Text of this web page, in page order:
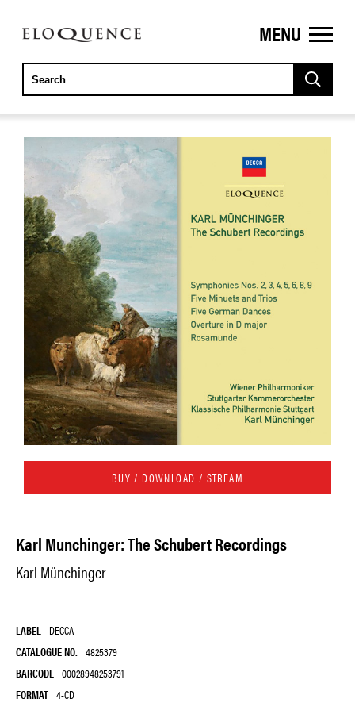
ELOQUENCE
CLASSICS
MENU
BUY / DOWNLOAD / STREAM
Karl Munchinger: The Schubert Recordings
Karl Münchinger
LABEL DECCA
CATALOGUE NO. 4825379
BARCODE 00028948253791
FORMAT 4-CD